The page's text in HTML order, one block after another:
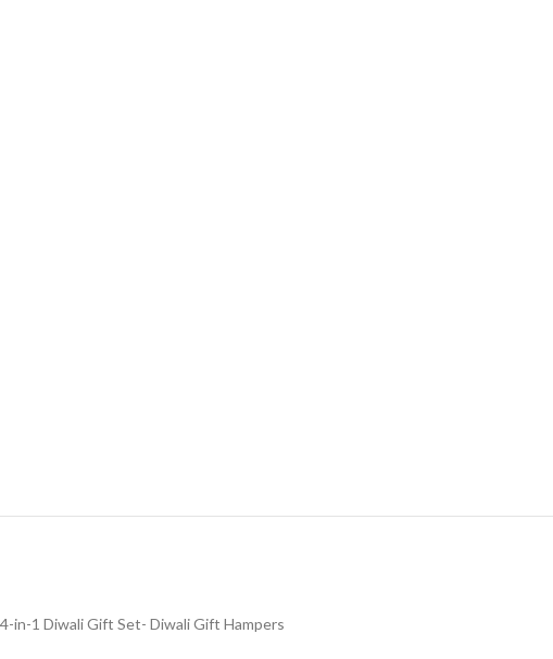
4-in-1 Diwali Gift Set- Diwali Gift Hampers